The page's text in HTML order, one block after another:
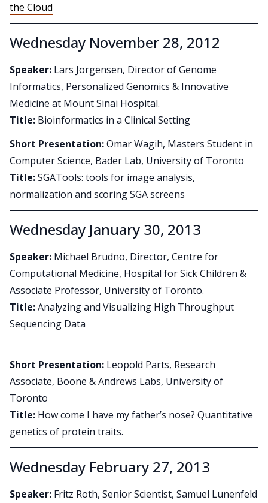
the Cloud
Wednesday November 28, 2012
Speaker: Lars Jorgensen, Director of Genome
Informatics, Personalized Genomics & Innovative
Medicine at Mount Sinai Hospital.
Title: Bioinformatics in a Clinical Setting
Short Presentation:Omar Wagih, Masters Student in
Computer Science, Bader Lab, University of Toronto
Title:SGATools: tools for image analysis,
normalization and scoring SGA screens
Wednesday January 30, 2013
Speaker: Michael Brudno, Director, Centre for
Computational Medicine, Hospital for Sick Children &
Associate Professor, University of Toronto.
Title:Analyzing and Visualizing High Throughput
Sequencing Data
Short Presentation: Leopold Parts, Research
Associate, Boone & Andrews Labs, University of
Toronto
Title: How come I have my father’s nose? Quantitative
genetics of protein traits.
Wednesday February 27, 2013
Speaker: Fritz Roth, Senior Scientist, Samuel Lunenfeld